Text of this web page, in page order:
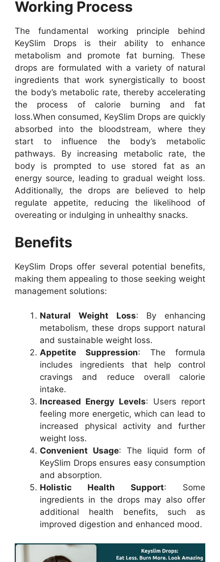
Working Process
The fundamental working principle behind
KeySlim Drops is their ability to enhance
metabolism and promote fat burning. These
drops are formulated with a variety of natural
ingredients that work synergistically to boost
the body’s metabolic rate, thereby accelerating
the process of calorie burning and fat
loss.When consumed, KeySlim Drops are quickly
absorbed into the bloodstream, where they
start to influence the body’s metabolic
pathways. By increasing metabolic rate, the
body is prompted to use stored fat as an
energy source, leading to gradual weight loss.
Additionally, the drops are believed to help
regulate appetite, reducing the likelihood of
overeating or indulging in unhealthy snacks.
Benefits
KeySlim Drops offer several potential benefits,
making them appealing to those seeking weight
management solutions:
Natural Weight Loss: By enhancing
metabolism, these drops support natural
and sustainable weight loss.
Appetite Suppression: The formula
includes ingredients that help control
cravings and reduce overall calorie
intake.
Increased Energy Levels: Users report
feeling more energetic, which can lead to
increased physical activity and further
weight loss.
Convenient Usage: The liquid form of
KeySlim Drops ensures easy consumption
and absorption.
Holistic Health Support: Some
ingredients in the drops may also offer
additional health benefits, such as
improved digestion and enhanced mood.